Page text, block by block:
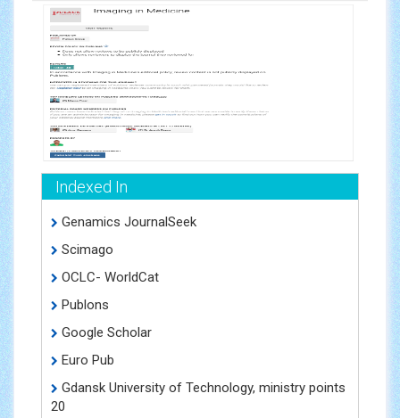
Indexed In
Genamics JournalSeek
Scimago
OCLC- WorldCat
Publons
Google Scholar
Euro Pub
Gdansk University of Technology, ministry points
20